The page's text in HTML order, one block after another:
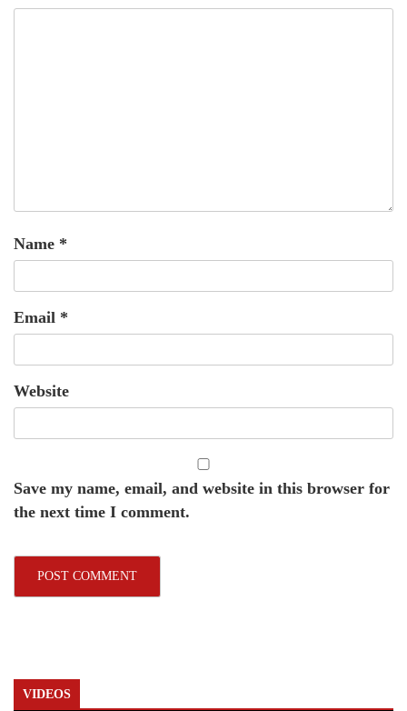
Name *
Email *
Website
Save my name, email, and website in this browser for
the next time I comment.
VIDEOS